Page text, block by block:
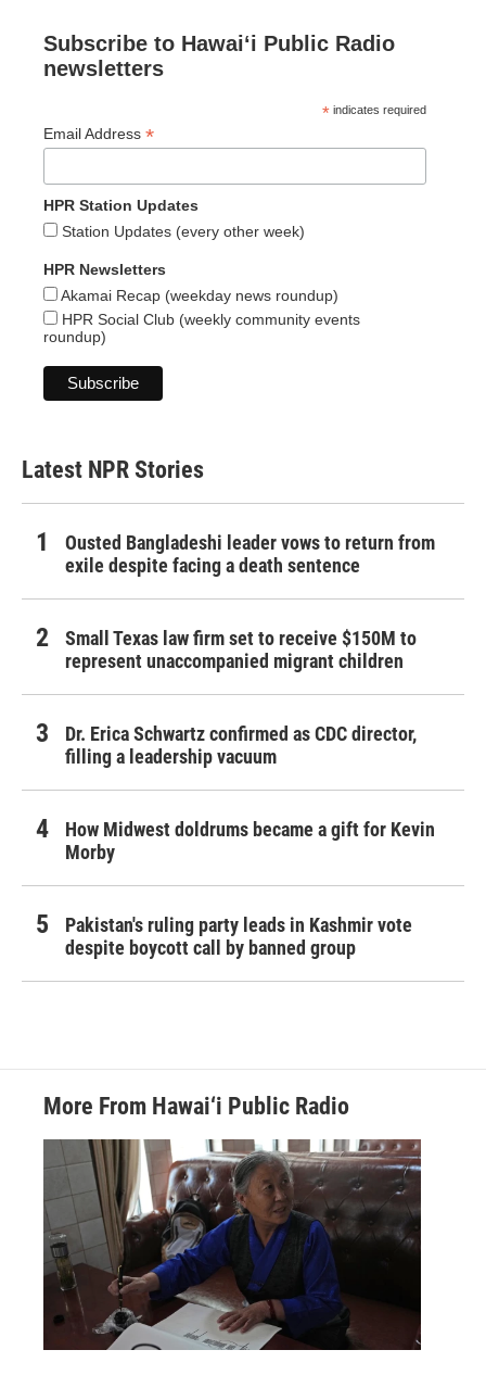
Subscribe to Hawaiʻi Public Radio
newsletters
* indicates required
Email Address *
HPR Station Updates
Station Updates (every other week)
HPR Newsletters
Akamai Recap (weekday news roundup)
HPR Social Club (weekly community events
roundup)
Latest NPR Stories
Ousted Bangladeshi leader vows to return from
exile despite facing a death sentence
Small Texas law firm set to receive $150M to
represent unaccompanied migrant children
Dr. Erica Schwartz confirmed as CDC director,
filling a leadership vacuum
How Midwest doldrums became a gift for Kevin
Morby
Pakistan's ruling party leads in Kashmir vote
despite boycott call by banned group
More From Hawai‘i Public Radio